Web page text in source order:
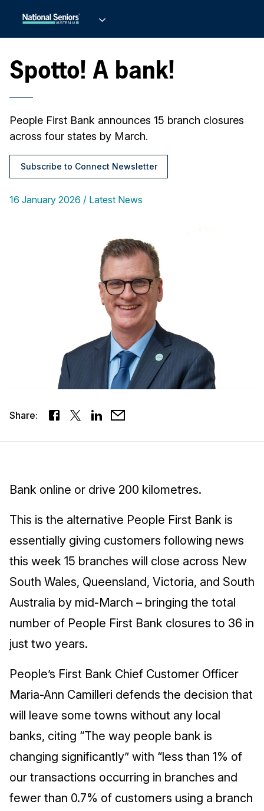
Spotto! A bank!
People First Bank announces 15 branch closures
across four states by March.
Subscribe to Connect Newsletter
16 January 2026 Latest News
Share:
Bank online or drive 200 kilometres.
This is the alternative People First Bank is
essentially giving customers following news
this week 15 branches will close across New
South Wales, Queensland, Victoria, and South
Australia by mid-March – bringing the total
number of People First Bank closures to 36 in
just two years.
People’s First Bank Chief Customer Officer
Maria-Ann Camilleri defends the decision that
will leave some towns without any local
banks, citing “The way people bank is
changing significantly” with “less than 1% of
our transactions occurring in branches and
fewer than 0.7% of customers using a branch